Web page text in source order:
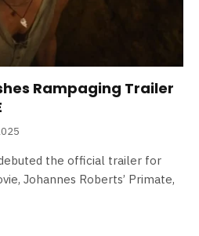
Rampaging Trailer
the official trailer for
Johannes Roberts’ Primate,